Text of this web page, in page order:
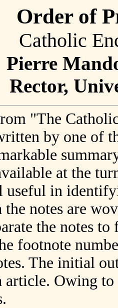
Order of
Catholic
Pierre
Rector,
"The
by one of
at the
useful in
the notes are
the notes
footnote
The initial
article. Owing